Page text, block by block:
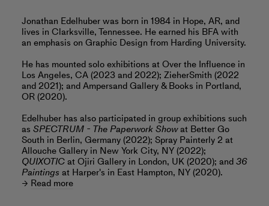
Jonathan Edelhuber was born in 1984 in Hope, AR, and
lives in Clarksville, Tennessee. He earned his BFA with
an emphasis on Graphic Design from Harding University.
He has mounted solo exhibitions at Over the Influence in
Los Angeles, CA (2023 and 2022); ZieherSmith (2022
and 2021); and Ampersand Gallery & Books in Portland,
OR (2020).
Edelhuber has also participated in group exhibitions such
as SPECTRUM - The Paperwork Showat Better Go
South in Berlin, Germany (2022); Spray Painterly 2 at
Allouche Gallery in New York City, NY (2022);
QUIXOTICat Ojiri Gallery in London, UK (2020); and36
Paintingsat Harper's in East Hampton, NY (2020).
Read more